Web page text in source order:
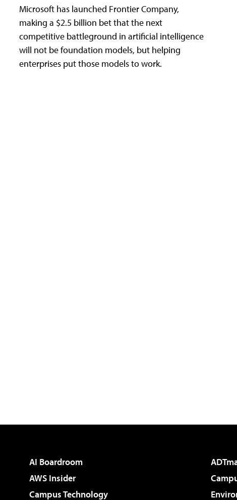
Microsoft has launched Frontier Company,
making a $2.5 billion bet that the next
competitive battleground in artificial intelligence
will not be foundation models, but helping
enterprises put those models to work.
AI Boardroom
AWS Insider
Campus Technology